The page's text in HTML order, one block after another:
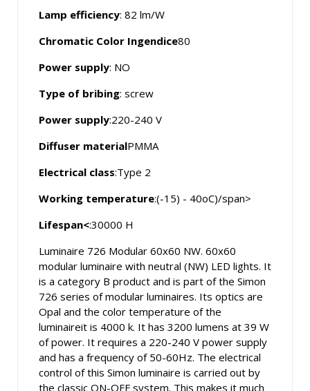
Lamp efficiency: 82 lm/W
Chromatic Color Ingendice80
Power supply: NO
Type of bribing: screw
Power supply:220-240 V
Diffuser materialPMMA
Electrical class:Type 2
Working temperature:(-15) - 40oC)/span>
Lifespan<:30000 H
Luminaire 726 Modular 60x60 NW. 60x60
modular luminaire with neutral (NW) LED lights. It
is a category B product and is part of the Simon
726 series of modular luminaires. Its optics are
Opal and the color temperature of the
luminaireit is 4000 k. It has 3200 lumens at 39 W
of power. It requires a 220-240 V power supply
and has a frequency of 50-60Hz. The electrical
control of this Simon luminaire is carried out by
the classic ON-OFF system. This makes it much